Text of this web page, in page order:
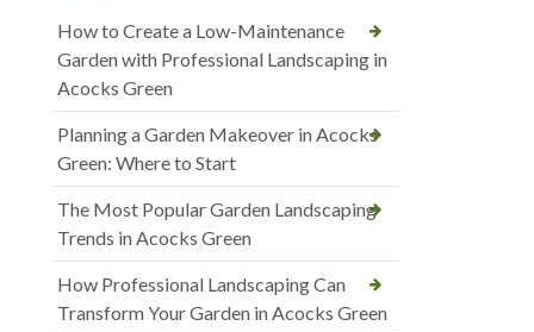
How to Create a Low-Maintenance
Garden with Professional Landscaping in
Acocks Green
Planning a Garden Makeover in Acocks
Green: Where to Start
The Most Popular Garden Landscaping
Trends in Acocks Green
How Professional Landscaping Can
Transform Your Garden in Acocks Green